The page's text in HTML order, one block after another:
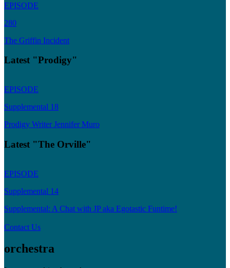
EPISODE
280
The Griffin Incident
Latest "Prodigy"
EPISODE
Supplemental 18
Prodigy Writer Jennifer Muro
Latest "The Orville"
EPISODE
Supplemental 14
Supplemental: A Chat with JP aka Egotastic Funtime!
Contact Us
orchestra